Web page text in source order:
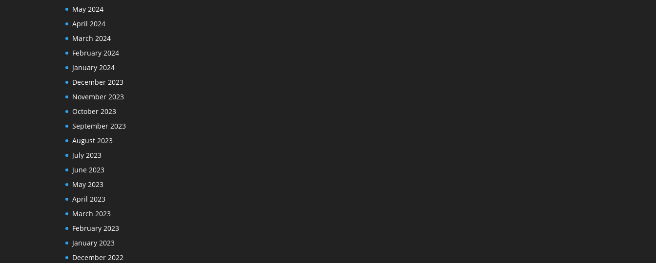
May 2024
April 2024
March 2024
February 2024
January 2024
December 2023
November 2023
October 2023
September 2023
August 2023
July 2023
June 2023
May 2023
April 2023
March 2023
February 2023
January 2023
December 2022